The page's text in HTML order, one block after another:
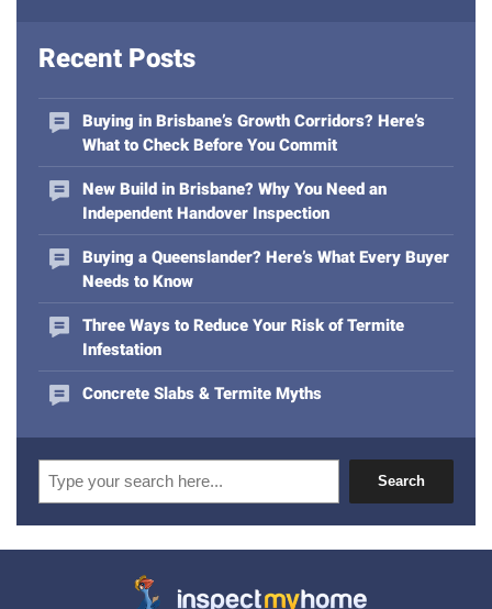
l
s
Recent Posts
Buying in Brisbane’s Growth Corridors? Here’s
What to Check Before You Commit
New Build in Brisbane? Why You Need an
Independent Handover Inspection
Buying a Queenslander? Here’s What Every Buyer
Needs to Know
Three Ways to Reduce Your Risk of Termite
Infestation
Concrete Slabs & Termite Myths
Search
Search